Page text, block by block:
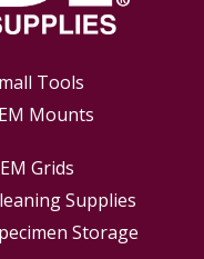
Tools
Mounts
Grids
Supplies
Storage